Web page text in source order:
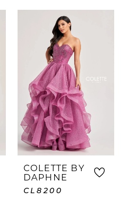
COLETTE BY
DAPHNE
CL8200